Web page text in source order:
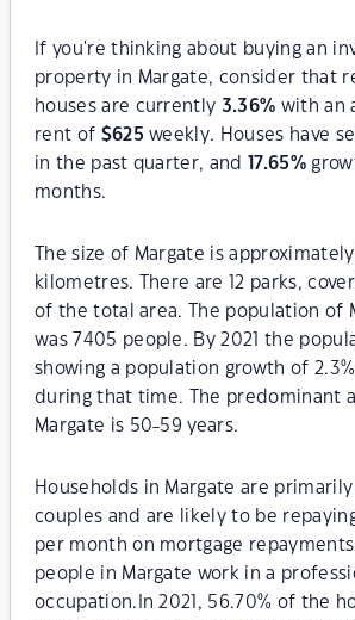
If you're thinking about buying an
property in Margate, consider that
houses are currently 3.36% with an
rent of $625 weekly. Houses have
in the past quarter, and
17.65%
months.
The size of Margate is
kilometres. There are 12 parks,
of the total area. The population of
was 7405 people. By 2021 the
showing a population growth of
during that time. The predominant
Margate is 50-59 years.
Households in Margate are
couples and are likely to be
per month on mortgage
people in Margate work in a
occupation.In 2021, 56.70% of the